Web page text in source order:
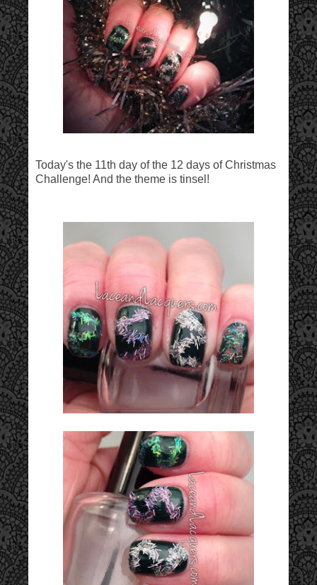
Today's the 11th day of the 12 days of Christmas
Challenge! And the theme is tinsel!